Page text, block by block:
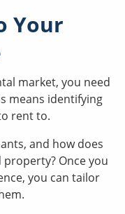
Your
market, you need
means identifying
rent to.
and how does
Once you
you can tailor